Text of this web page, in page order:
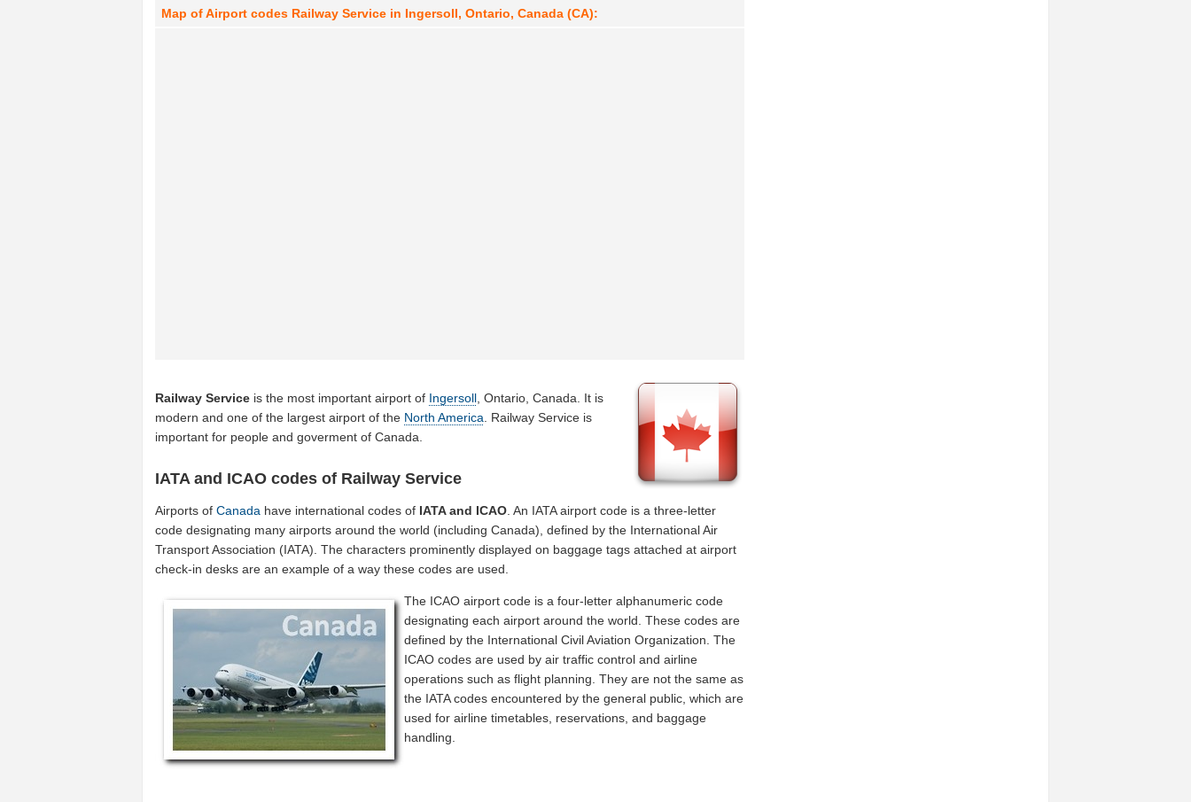
Map of Airport codes Railway Service in Ingersoll, Ontario, Canada (CA):
Railway Service is the most important airport of Ingersoll , Ontario, Canada. It is
modern and one of the largest airport of the North America . Railway Service is
important for people and goverment of Canada.
IATA and ICAO codes of Railway Service
Airports ofCanada have international codes of IATA and ICAO. An IATA airport code is a three-letter
code designating many airports around the world (including Canada), defined by the International Air
Transport Association (IATA). The characters prominently displayed on baggage tags attached at airport
check-in desks are an example of a way these codes are used.
The ICAO airport code is a four-letter alphanumeric code
designating each airport around the world. These codes are
defined by the International Civil Aviation Organization. The
ICAO codes are used by air traffic control and airline
operations such as flight planning. They are not the same as
the IATA codes encountered by the general public, which are
used for airline timetables, reservations, and baggage
handling.